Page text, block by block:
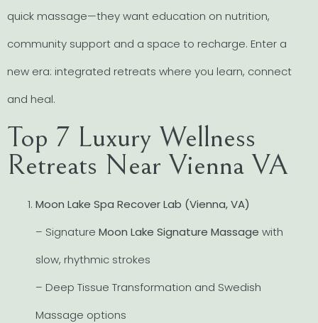
quick massage—they want education on nutrition,
community support and a space to recharge. Enter a
new era: integrated retreats where you learn, connect
and heal.
Top 7 Luxury Wellness
Retreats Near Vienna VA
Moon Lake Spa Recover Lab (Vienna, VA)
– Signature Moon Lake Signature Massage with
slow, rhythmic strokes
– Deep Tissue Transformation and Swedish
Massage options